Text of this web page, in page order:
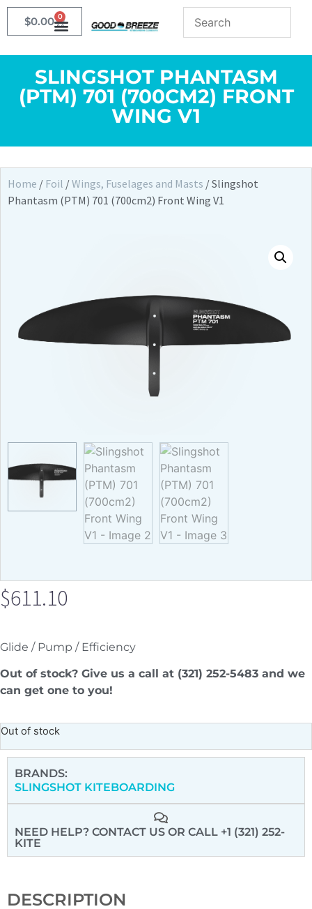
$0.00 0
SLINGSHOT PHANTASM
(PTM) 701 (700CM2) FRONT
WING V1
Home / Foil /Wings, Fuselages and Masts / Slingshot
Phantasm (PTM) 701 (700cm2) Front Wing V1
$611.10
Glide / Pump / Efficiency
Out of stock? Give us a call at (321) 252-5483 and we
can get one to you!
Out of stock
BRANDS:
SLINGSHOT KITEBOARDING
NEED HELP? CONTACT US OR CALL +1 (321) 252-
KITE
DESCRIPTION